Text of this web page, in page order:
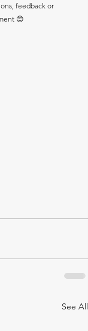
feedback or
😊
See All